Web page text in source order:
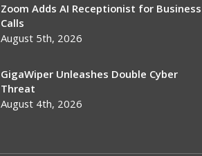
Zoom Adds AI Receptionist for Business
Calls
August 5th, 2026
GigaWiper Unleashes Double Cyber
Threat
August 4th, 2026